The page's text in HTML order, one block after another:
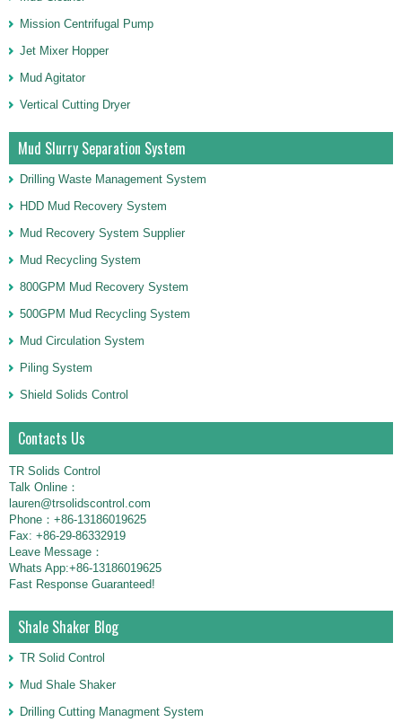
Mission Centrifugal Pump
Jet Mixer Hopper
Mud Agitator
Vertical Cutting Dryer
Mud Slurry Separation System
Drilling Waste Management System
HDD Mud Recovery System
Mud Recovery System Supplier
Mud Recycling System
800GPM Mud Recovery System
500GPM Mud Recycling System
Mud Circulation System
Piling System
Shield Solids Control
Contacts Us
TR Solids Control
Talk Online：
lauren@trsolidscontrol.com
Phone：+86-13186019625
Fax: +86-29-86332919
Leave Message：
Whats App:+86-13186019625
Fast Response Guaranteed!
Shale Shaker Blog
TR Solid Control
Mud Shale Shaker
Drilling Cutting Managment System